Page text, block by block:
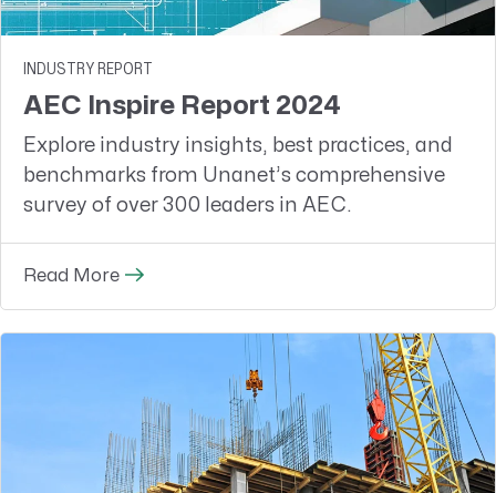
INDUSTRY REPORT
AEC Inspire Report 2024
Explore industry insights, best practices, and
benchmarks from Unanet’s comprehensive
survey of over 300 leaders in AEC.
Read More